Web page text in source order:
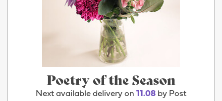
Poetry of the Season
Next available delivery on 11.08 by Post